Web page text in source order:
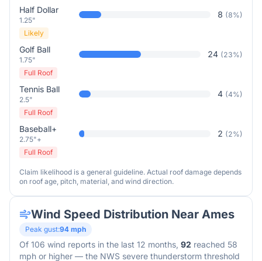
Half Dollar
1.25"
8 (8%)
Likely
Golf Ball
1.75"
24 (23%)
Full Roof
Tennis Ball
2.5"
4 (4%)
Full Roof
Baseball+
2.75"+
2 (2%)
Full Roof
Claim likelihood is a general guideline. Actual roof damage depends
on roof age, pitch, material, and wind direction.
Wind Speed Distribution Near Ames
Peak gust:94 mph
Of 106 wind reports in the last 12 months, 92 reached 58
mph or higher — the NWS severe thunderstorm threshold